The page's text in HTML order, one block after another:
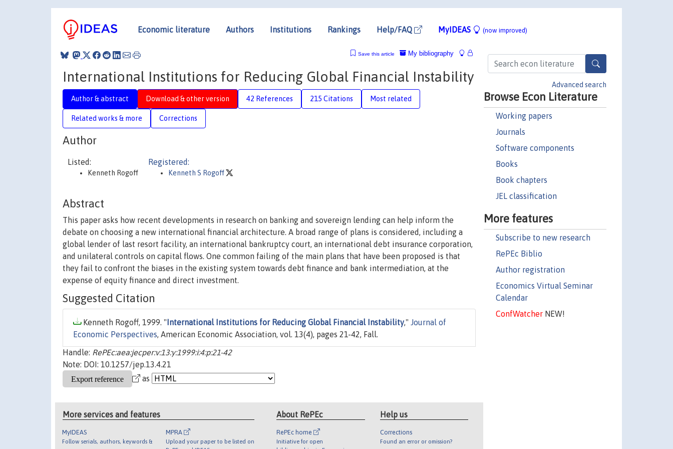
Economic literature Authors Institutions Rankings Help/FAQ MyIDEAS (now improved)
Advanced search
Browse Econ Literature
Working papers
Journals
Software components
Books
Book chapters
JEL classification
More features
Subscribe to new research
RePEc Biblio
Author registration
Economics Virtual Seminar
Calendar
ConfWatcherNEW!
My bibliography
Save this article
International Institutions for Reducing Global Financial Instability
Author & abstract Download & other version 42 References 215 Citations Most related
Related works & more Corrections
Author
Listed:
Kenneth Rogoff
Registered:
Kenneth S Rogoff
Abstract
This paper asks how recent developments in research on banking and sovereign lending can help inform the
debate on choosing a new international financial architecture. A broad range of plans is considered, including a
global lender of last resort facility, an international bankruptcy court, an international debt insurance corporation,
and unilateral controls on capital flows. One common failing of the main plans that have been proposed is that
they fail to confront the biases in the existing system towards debt finance and bank intermediation, at the
expense of equity finance and direct investment.
Suggested Citation
Kenneth Rogoff, 1999. " International Institutions for Reducing Global Financial Instability," Journal of
Economic Perspectives, American Economic Association, vol. 13(4), pages 21-42, Fall.
Handle: RePEc:aea:jecper:v:13:y:1999:i:4:p:21-42
Note: DOI: 10.1257/jep.13.4.21
as
More services and features
MyIDEAS
Follow serials, authors, keywords &
MPRA
Upload your paper to be listed on
About RePEc
RePEc home
Initiative for open
Help us
Corrections
Found an error or omission?